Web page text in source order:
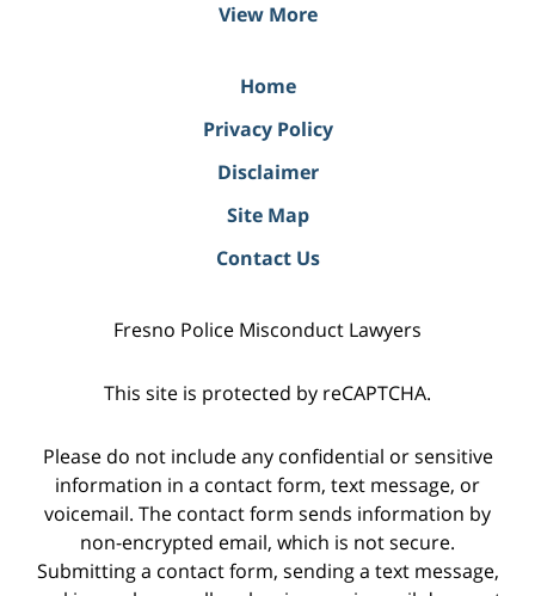
View More
Home
Privacy Policy
Disclaimer
Site Map
Contact Us
Fresno Police Misconduct Lawyers
This site is protected by reCAPTCHA.
Please do not include any confidential or sensitive
information in a contact form, text message, or
voicemail. The contact form sends information by
non-encrypted email, which is not secure.
Submitting a contact form, sending a text message,